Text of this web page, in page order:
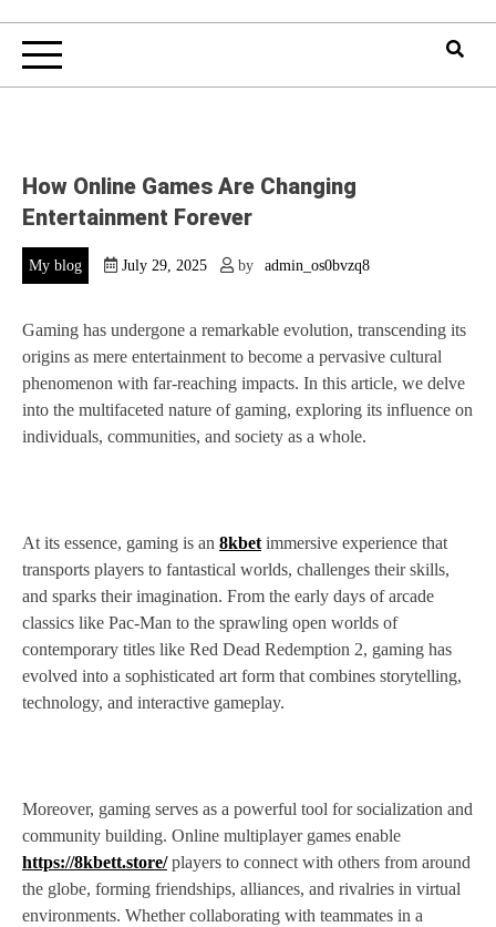
How Online Games Are Changing
Entertainment Forever
My blog July 29, 2025 by admin_os0bvzq8
Gaming has undergone a remarkable evolution, transcending its
origins as mere entertainment to become a pervasive cultural
phenomenon with far-reaching impacts. In this article, we delve
into the multifaceted nature of gaming, exploring its influence on
individuals, communities, and society as a whole.
At its essence, gaming is an 8kbet immersive experience that
transports players to fantastical worlds, challenges their skills,
and sparks their imagination. From the early days of arcade
classics like Pac-Man to the sprawling open worlds of
contemporary titles like Red Dead Redemption 2, gaming has
evolved into a sophisticated art form that combines storytelling,
technology, and interactive gameplay.
Moreover, gaming serves as a powerful tool for socialization and
community building. Online multiplayer games enable
https://8kbett.store/players to connect with others from around
the globe, forming friendships, alliances, and rivalries in virtual
environments. Whether collaborating with teammates in a